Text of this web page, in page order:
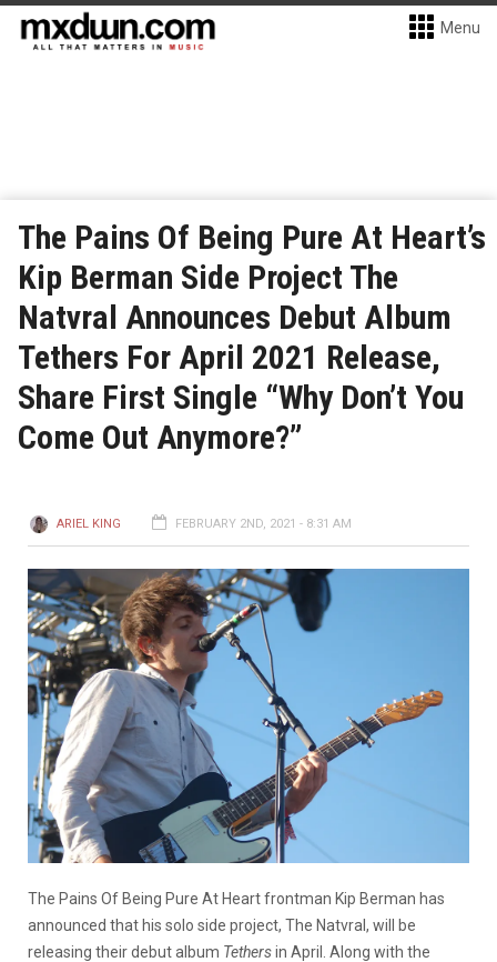
Menu
The Pains Of Being Pure At Heart’s
Kip Berman Side Project The
Natvral Announces Debut Album
Tethers For April 2021 Release,
Share First Single “Why Don’t You
Come Out Anymore?”
ARIEL KING FEBRUARY 2ND, 2021 - 8:31 AM
The Pains Of Being Pure At Heart frontman Kip Berman has
announced that his solo side project, The Natvral, will be
releasing their debut album Tethersin April. Along with the